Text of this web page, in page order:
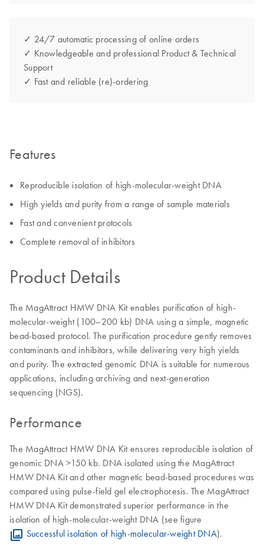
✓ 24/7 automatic processing of online orders
✓ Knowledgeable and professional Product & Technical
Support
✓ Fast and reliable (re)-ordering
Features
Reproducible isolation of high-molecular-weight DNA
High yields and purity from a range of sample materials
Fast and convenient protocols
Complete removal of inhibitors
Product Details
The MagAttract HMW DNA Kit enables purification of high-
molecular-weight (100–200 kb) DNA using a simple, magnetic
bead-based protocol. The purification procedure gently removes
contaminants and inhibitors, while delivering very high yields
and purity. The extracted genomic DNA is suitable for numerous
applications, including archiving and next-generation
sequencing (NGS).
Performance
The MagAttract HMW DNA Kit ensures reproducible isolation of
genomic DNA >150 kb. DNA isolated using the MagAttract
HMW DNA Kit and other magnetic bead-based procedures was
compared using pulse-field gel electrophoresis. The MagAttract
HMW DNA Kit demonstrated superior performance in the
isolation of high-molecular-weight DNA (see figure
Successful isolation of high-molecular-weight DNA).